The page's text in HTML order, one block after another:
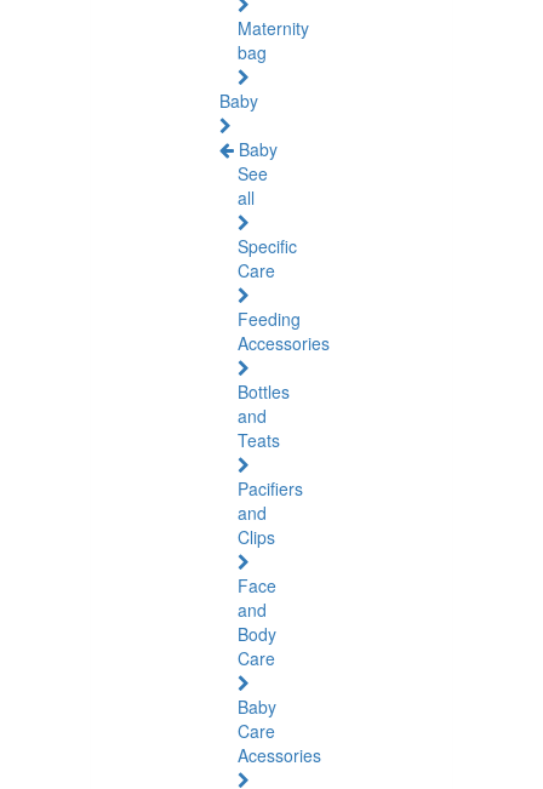
Maternity
bag
Baby
Baby
See
all
Specific
Care
Feeding
Accessories
Bottles
and
Teats
Pacifiers
and
Clips
Face
and
Body
Care
Baby
Care
Acessories